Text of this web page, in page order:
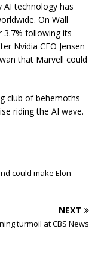
technology has
On Wall
3.7% following its
Nvidia CEO Jensen
that Marvell could
club of behemoths
riding the AI wave.
could make Elon
NEXT
turmoil at CBS News